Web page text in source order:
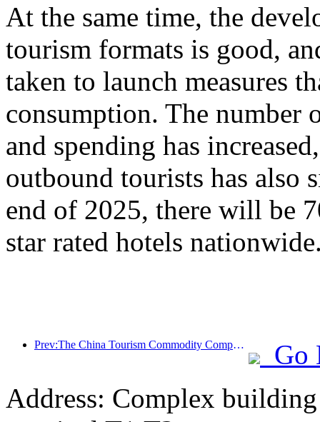
At the same time, the
tourism formats is good,
taken to launch measures
consumption. The number
and spending has
outbound tourists has also
end of 2025, there will be
star rated hotels
Prev:The China Tourism Commodity Competition was successfully held in Xiangtan, Hunan Province
Go
Address: Complex